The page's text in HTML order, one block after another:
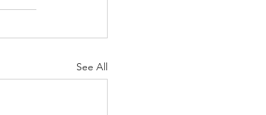
See All